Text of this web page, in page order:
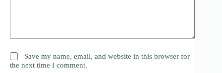
Save my name, email, and website in this browser for
the next time I comment.